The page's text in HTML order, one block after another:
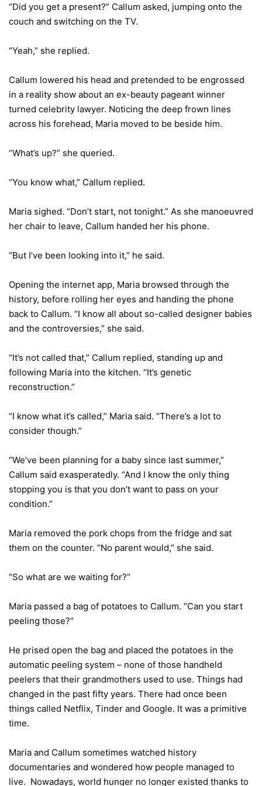
“Did you get a present?” Callum asked, jumping onto the
couch and switching on the TV.
“Yeah,” she replied.
Callum lowered his head and pretended to be engrossed
in a reality show about an ex-beauty pageant winner
turned celebrity lawyer. Noticing the deep frown lines
across his forehead, Maria moved to be beside him.
“What’s up?” she queried.
“You know what,” Callum replied.
Maria sighed. “Don’t start, not tonight.” As she manoeuvred
her chair to leave, Callum handed her his phone.
“But I’ve been looking into it,” he said.
Opening the internet app, Maria browsed through the
history, before rolling her eyes and handing the phone
back to Callum. “I know all about so-called designer babies
and the controversies,” she said.
“It’s not called that,” Callum replied, standing up and
following Maria into the kitchen. “It’s genetic
reconstruction.”
“I know what it’s called,” Maria said. “There’s a lot to
consider though.”
“We’ve been planning for a baby since last summer,”
Callum said exasperatedly. “And I know the only thing
stopping you is that you don’t want to pass on your
condition.”
Maria removed the pork chops from the fridge and sat
them on the counter. “No parent would,” she said.
“So what are we waiting for?”
Maria passed a bag of potatoes to Callum. “Can you start
peeling those?”
He prised open the bag and placed the potatoes in the
automatic peeling system – none of those handheld
peelers that their grandmothers used to use. Things had
changed in the past fifty years. There had once been
things called Netflix, Tinder and Google. It was a primitive
time.
Maria and Callum sometimes watched history
documentaries and wondered how people managed to
live. Nowadays, world hunger no longer existed thanks to